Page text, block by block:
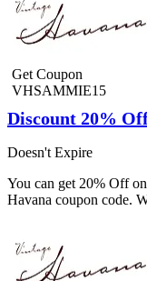
Get Coupon
VHSAMMIE15
Discount 20%
Doesn't Expire
You can get 20% Off
Havana coupon code.